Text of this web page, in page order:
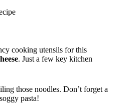
cooking utensils for this
. Just a few key kitchen
those noodles. Don’t forget a
pasta!